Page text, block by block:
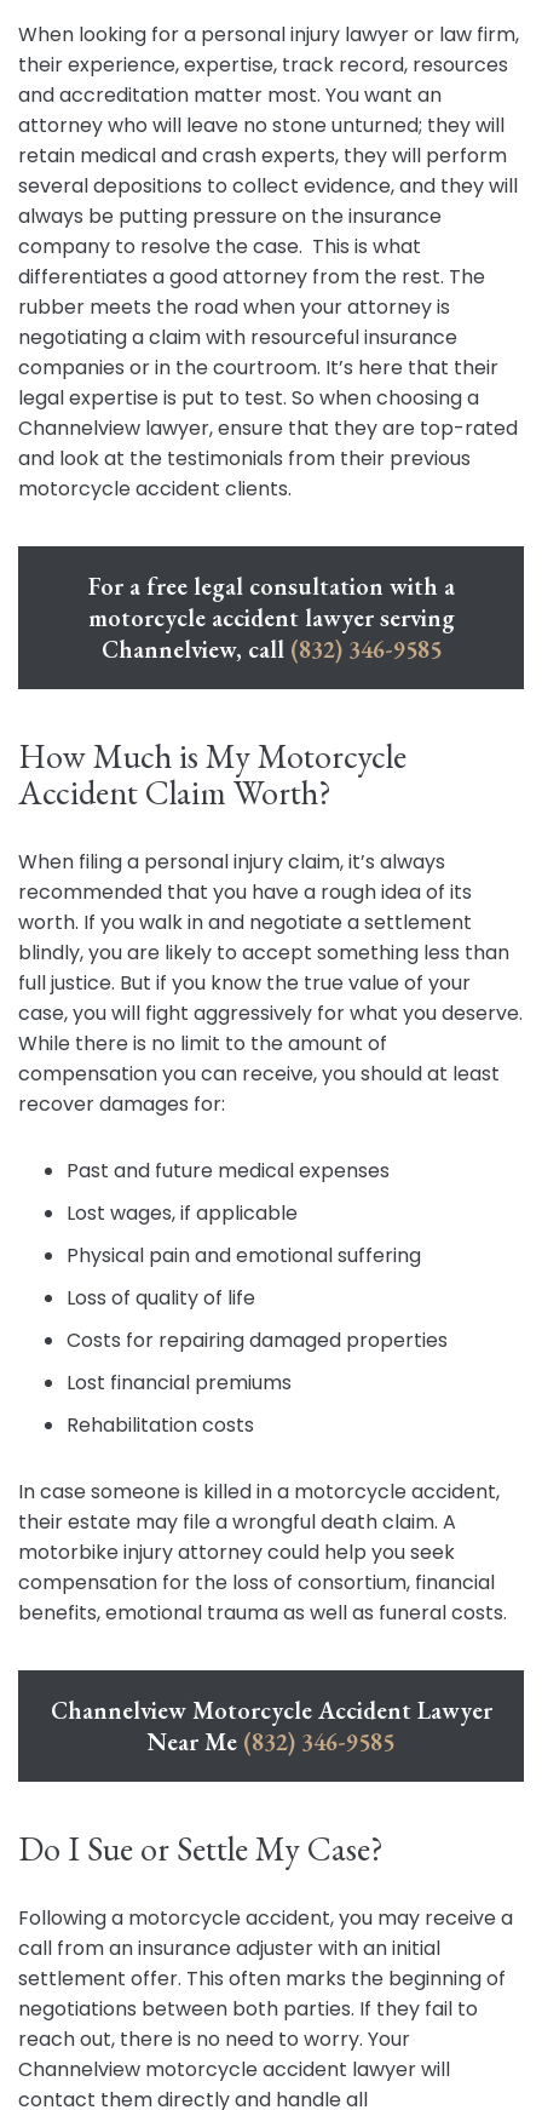
When looking for a personal injury lawyer or law firm,
their experience, expertise, track record, resources
and accreditation matter most. You want an
attorney who will leave no stone unturned; they will
retain medical and crash experts, they will perform
several depositions to collect evidence, and they will
always be putting pressure on the insurance
company to resolve the case. This is what
differentiates a good attorney from the rest. The
rubber meets the road when your attorney is
negotiating a claim with resourceful insurance
companies or in the courtroom. It’s here that their
legal expertise is put to test. So when choosing a
Channelview lawyer, ensure that they are top-rated
and look at the testimonials from their previous
motorcycle accident clients.
For a free legal consultation with a
motorcycle accident lawyer serving
Channelview, call (832) 346-9585
How Much is My Motorcycle
Accident Claim Worth?
When filing a personal injury claim, it’s always
recommended that you have a rough idea of its
worth. If you walk in and negotiate a settlement
blindly, you are likely to accept something less than
full justice. But if you know the true value of your
case, you will fight aggressively for what you deserve.
While there is no limit to the amount of
compensation you can receive, you should at least
recover damages for:
Past and future medical expenses
Lost wages, if applicable
Physical pain and emotional suffering
Loss of quality of life
Costs for repairing damaged properties
Lost financial premiums
Rehabilitation costs
In case someone is killed in a motorcycle accident,
their estate may file a wrongful death claim. A
motorbike injury attorney could help you seek
compensation for the loss of consortium, financial
benefits, emotional trauma as well as funeral costs.
Channelview Motorcycle Accident Lawyer
Near Me (832) 346-9585
Do I Sue or Settle My Case?
Following a motorcycle accident, you may receive a
call from an insurance adjuster with an initial
settlement offer. This often marks the beginning of
negotiations between both parties. If they fail to
reach out, there is no need to worry. Your
Channelview motorcycle accident lawyer will
contact them directly and handle all